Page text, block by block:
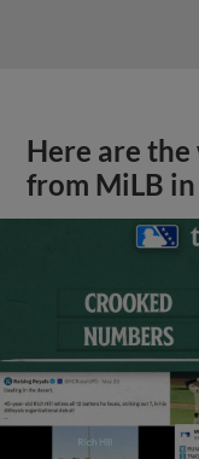
Here are
from MiLB